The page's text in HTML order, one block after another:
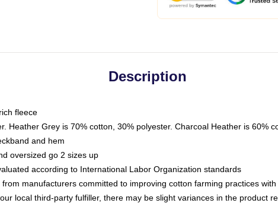
Description
fleece
Heather Grey is 70% cotton, 30% polyester. Charcoal Heather is 60%
and hem
oversized go 2 sizes up
according to International Labor Organization standards
manufacturers committed to improving cotton farming practices
local third-party fulfiller, there may be slight variances in the product